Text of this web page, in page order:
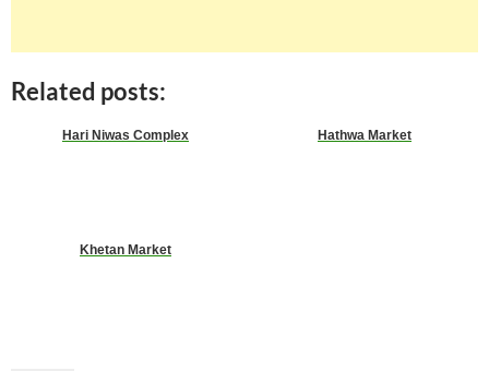
Related posts:
Hari Niwas Complex Hathwa Market
Khetan Market